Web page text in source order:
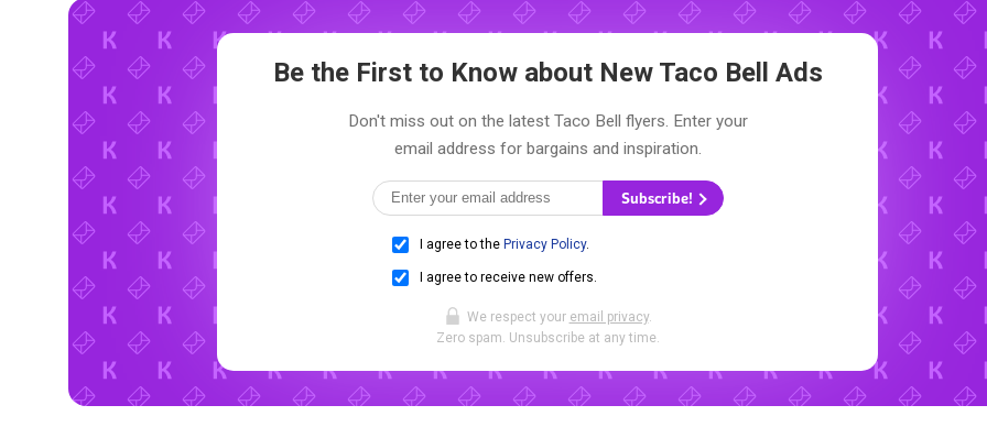
Be the First to Know about New Taco Bell Ads
Don't miss out on the latest Taco Bell flyers. Enter your
email address for bargains and inspiration.
Subscribe!
I agree to the Privacy Policy.
I agree to receive new offers.
We respect your email privacy.
Zero spam. Unsubscribe at any time.